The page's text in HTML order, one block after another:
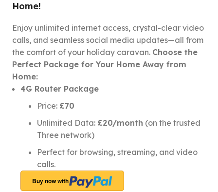
Home!
Enjoy unlimited internet access, crystal-clear video
calls, and seamless social media updates—all from
the comfort of your holiday caravan. Choose the
Perfect Package for Your Home Away from
Home:
4G Router Package
Price: £70
Unlimited Data: £20/month (on the trusted
Three network)
Perfect for browsing, streaming, and video
calls.
Buy now with